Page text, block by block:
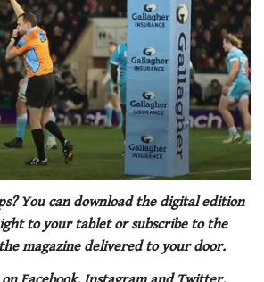
You can download the digital edition
to your tablet or subscribe to the
magazine delivered to your door.